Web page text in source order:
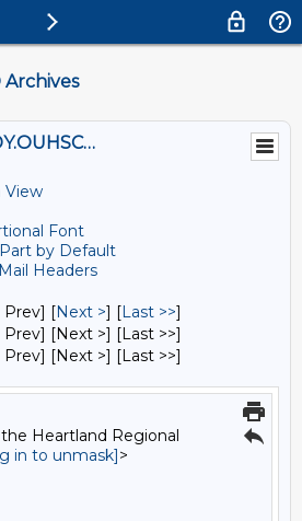
Archives
heartland@SPEEDY.OUHSC.EDU
View
Font
by Default
Headers
Prev] [Next >] [Last >>]
Prev] [Next >] [Last >>]
Prev] [Next >] [Last >>]
Heartland Regional
in to unmask]>